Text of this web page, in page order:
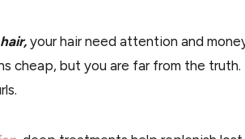
your hair need attention and
cheap, but you are far from the